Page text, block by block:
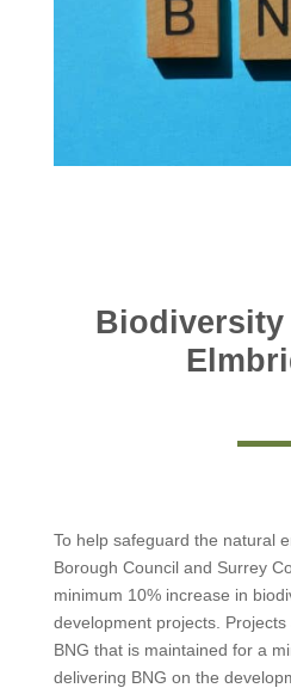
Biodiversity
To help safeguard the natural
Borough Council and Surrey
minimum 10% increase in
development projects.
BNG that is maintained for a
delivering BNG on the